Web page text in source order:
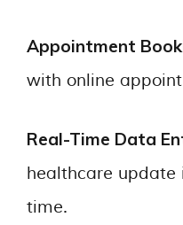
Appointment
with online
Real-Time Data
healthcare
time.